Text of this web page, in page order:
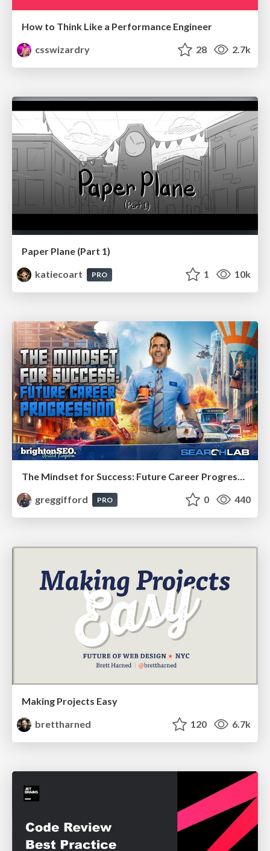
How to Think Like a Performance Engineer
csswizardry
28 2.7k
Paper Plane (Part 1)
katiecoart
PRO 1 10k
greggifford
PRO 0 440
Making Projects Easy
brettharned
120 6.7k